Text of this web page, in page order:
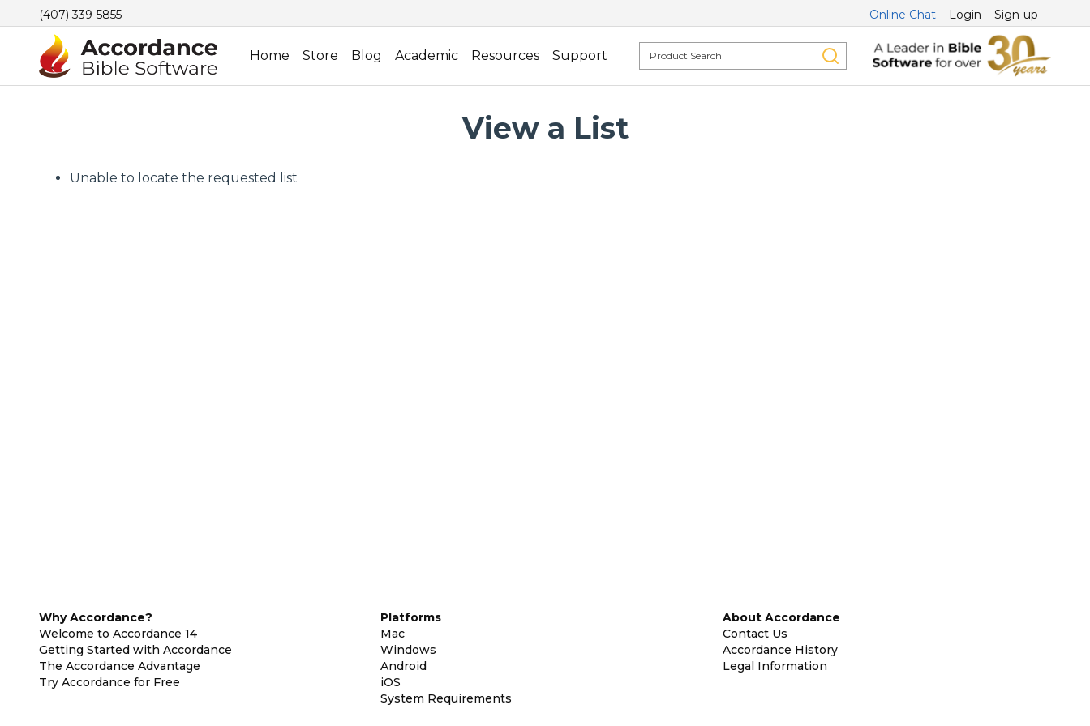
(407) 339-5855 Online Chat Login Sign-up
Home Store Blog Academic Resources Support
View a List
Unable to locate the requested list
Why Accordance?
Welcome to Accordance 14
Getting Started with Accordance
The Accordance Advantage
Try Accordance for Free
Platforms
Mac
Windows
Android
iOS
System Requirements
About Accordance
Contact Us
Accordance History
Legal Information